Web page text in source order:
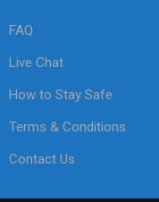
FAQ
Live Chat
How to Stay Safe
Terms & Conditions
Contact Us